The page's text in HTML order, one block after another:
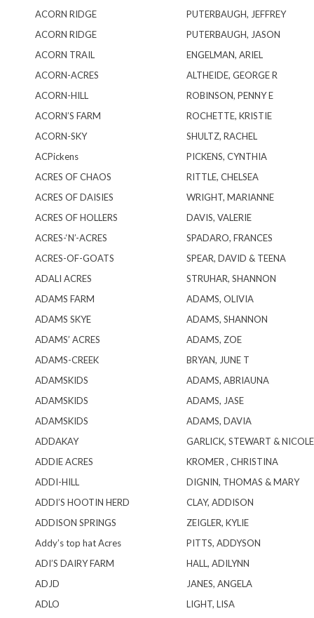
ACORN RIDGE
PUTERBAUGH, JEFFREY
ACORN RIDGE
PUTERBAUGH, JASON
ACORN TRAIL
ENGELMAN, ARIEL
ACORN-ACRES
ALTHEIDE, GEORGE R
ACORN-HILL
ROBINSON, PENNY E
ACORN’S FARM
ROCHETTE, KRISTIE
ACORN-SKY
SHULTZ, RACHEL
ACPickens
PICKENS, CYNTHIA
ACRES OF CHAOS
RITTLE, CHELSEA
ACRES OF DAISIES
WRIGHT, MARIANNE
ACRES OF HOLLERS
DAVIS, VALERIE
ACRES-‘N’-ACRES
SPADARO, FRANCES
ACRES-OF-GOATS
SPEAR, DAVID & TEENA
ADALI ACRES
STRUHAR, SHANNON
ADAMS FARM
ADAMS, OLIVIA
ADAMS SKYE
ADAMS, SHANNON
ADAMS’ ACRES
ADAMS, ZOE
ADAMS-CREEK
BRYAN, JUNE T
ADAMSKIDS
ADAMS, ABRIAUNA
ADAMSKIDS
ADAMS, JASE
ADAMSKIDS
ADAMS, DAVIA
ADDAKAY
GARLICK, STEWART & NICOLE
ADDIE ACRES
KROMER , CHRISTINA
ADDI-HILL
DIGNIN, THOMAS & MARY
ADDI’S HOOTIN HERD
CLAY, ADDISON
ADDISON SPRINGS
ZEIGLER, KYLIE
Addy’s top hat Acres
PITTS, ADDYSON
ADI’S DAIRY FARM
HALL, ADILYNN
ADJD
JANES, ANGELA
ADLO
LIGHT, LISA